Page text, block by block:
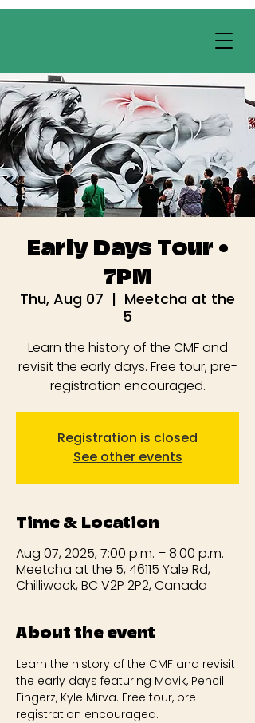
Early Days Tour •
7PM
Thu, Aug 07
  |
Meetcha at the
5
Learn the history of the CMF and
revisit the early days. Free tour, pre-
registration encouraged.
Registration is closed
See other events
Time & Location
Aug 07, 2025, 7:00 p.m. – 8:00 p.m.
Meetcha at the 5, 46115 Yale Rd,
Chilliwack, BC V2P 2P2, Canada
About the event
Learn the history of the CMF and revisit
the early days featuring Mavik, Pencil
Fingerz, Kyle Mirva. Free tour, pre-
registration encouraged.